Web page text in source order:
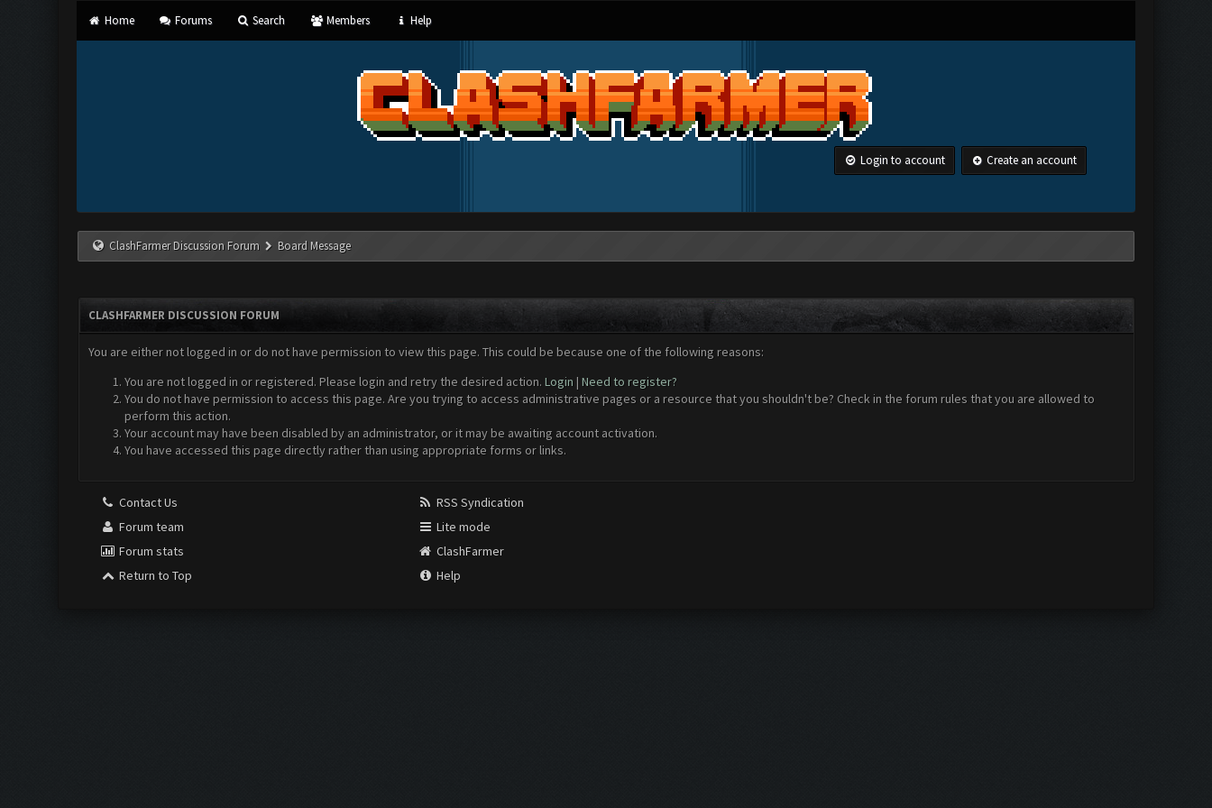
Home Forums Search Members Help
Login to account Create an account
ClashFarmer Discussion Forum Board Message
CLASHFARMER DISCUSSION FORUM
You are either not logged in or do not have permission to view this page. This could be because one of the following reasons:
You are not logged in or registered. Please login and retry the desired action. Login | Need to register?
You do not have permission to access this page. Are you trying to access administrative pages or a resource that you shouldn't be? Check in the forum rules that you are allowed to
perform this action.
Your account may have been disabled by an administrator, or it may be awaiting account activation.
You have accessed this page directly rather than using appropriate forms or links.
Contact Us
Forum team
Forum stats
Return to Top
RSS Syndication
Lite mode
ClashFarmer
Help